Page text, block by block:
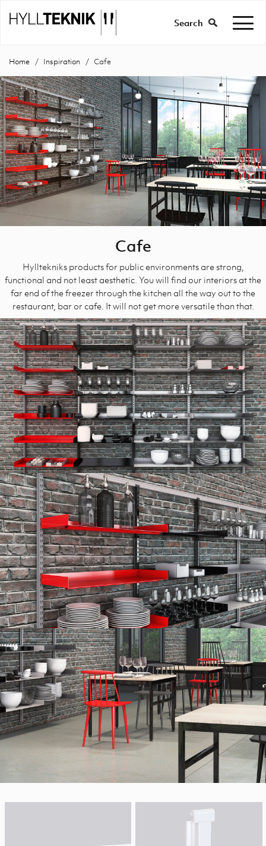
Search
Home Inspiration Cafe
Cafe
Hylltekniks products for public environments are strong,
functional and not least aesthetic. You will find our interiors at the
far end of the freezer through the kitchen all the way out to the
restaurant, bar or cafe. It will not get more versatile than that.